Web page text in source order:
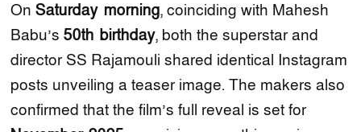
On Saturday morning, coinciding with Mahesh
Babu’s 50th birthday, both the superstar and
director SS Rajamouli shared identical Instagram
posts unveiling a teaser image. The makers also
confirmed that the film’s full reveal is set for